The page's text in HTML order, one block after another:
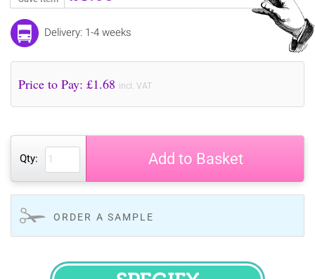
Delivery: 1-4 weeks
Price to Pay: £1.68 incl. VAT
Qty: Add to Basket
ORDER A SAMPLE